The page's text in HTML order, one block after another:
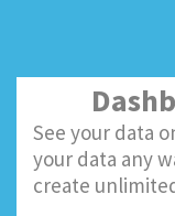
See your data
your data any
create